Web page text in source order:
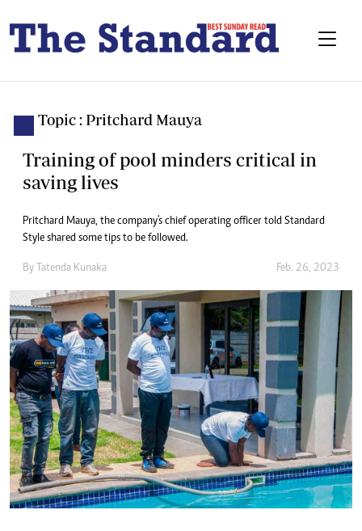
Topic : Pritchard Mauya
Training of pool minders critical in
saving lives
Pritchard Mauya, the company's chief operating officer told Standard
Style shared some tips to be followed.
By Tatenda Kunaka Feb. 26, 2023